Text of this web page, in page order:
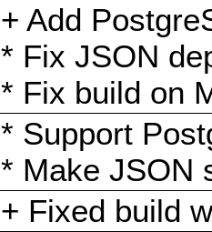
+ Add
* Fix JSON
* Fix build on
* Support
* Make JSON
+ Fixed build